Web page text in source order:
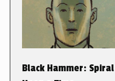
Black Hammer: